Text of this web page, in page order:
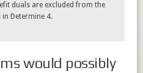
duals are excluded from the
Determine 4.
would possibly